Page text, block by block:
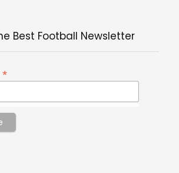
Best Football Newsletter
*